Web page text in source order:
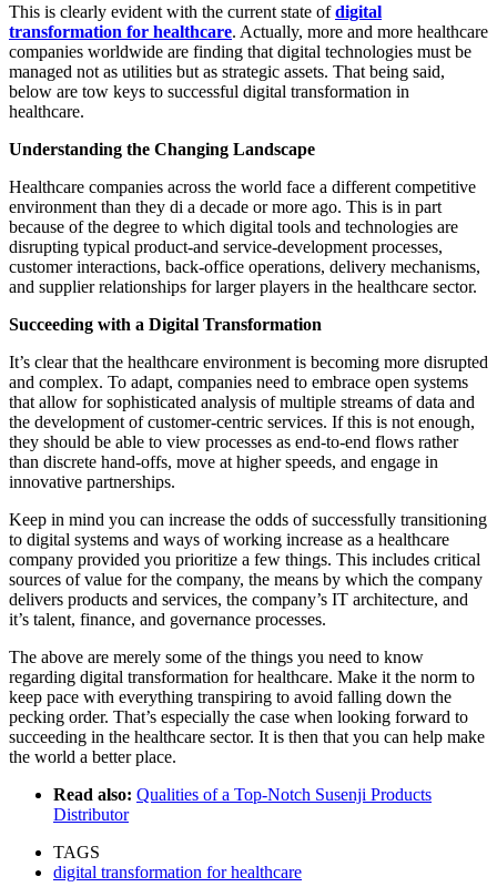
This is clearly evident with the current state ofdigital
transformation for healthcare. Actually, more and more healthcare
companies worldwide are finding that digital technologies must be
managed not as utilities but as strategic assets. That being said,
below are tow keys to successful digital transformation in
healthcare.
Understanding the Changing Landscape
Healthcare companies across the world face a different competitive
environment than they di a decade or more ago. This is in part
because of the degree to which digital tools and technologies are
disrupting typical product-and service-development processes,
customer interactions, back-office operations, delivery mechanisms,
and supplier relationships for larger players in the healthcare sector.
Succeeding with a Digital Transformation
It’s clear that the healthcare environment is becoming more disrupted
and complex. To adapt, companies need to embrace open systems
that allow for sophisticated analysis of multiple streams of data and
the development of customer-centric services. If this is not enough,
they should be able to view processes as end-to-end flows rather
than discrete hand-offs, move at higher speeds, and engage in
innovative partnerships.
Keep in mind you can increase the odds of successfully transitioning
to digital systems and ways of working increase as a healthcare
company provided you prioritize a few things. This includes critical
sources of value for the company, the means by which the company
delivers products and services, the company’s IT architecture, and
it’s talent, finance, and governance processes.
The above are merely some of the things you need to know
regarding digital transformation for healthcare. Make it the norm to
keep pace with everything transpiring to avoid falling down the
pecking order. That’s especially the case when looking forward to
succeeding in the healthcare sector. It is then that you can help make
the world a better place.
Read also: Qualities of a Top-Notch Susenji Products
Distributor
TAGS
digital transformation for healthcare